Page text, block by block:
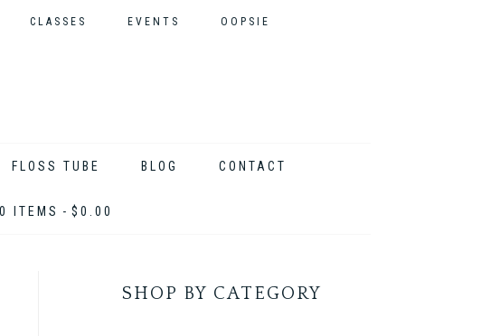
CLASSES EVENTS OOPSIE
FLOSS TUBE BLOG CONTACT
0 ITEMS $0.00
SHOP BY CATEGORY